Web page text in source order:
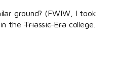
ground? (FWIW, I took
the Triassic Eracollege.